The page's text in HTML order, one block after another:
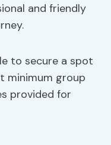
and friendly
to secure a spot
minimum group
provided for